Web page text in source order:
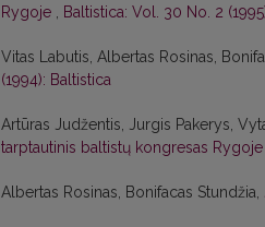
Rygoje , Baltistica: Vol. 30 No. 2
Vitas Labutis, Albertas Rosinas,
(1994): Baltistica
Artūras Judžentis, Jurgis Pakerys,
tarptautinis baltistų kongresas Rygoje
Albertas Rosinas, Bonifacas Stundžia,